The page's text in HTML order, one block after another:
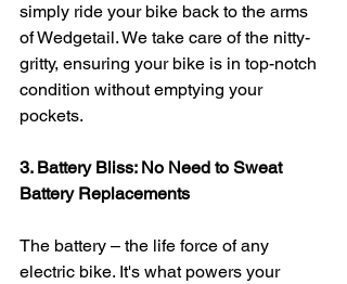
simply ride your bike back to the arms
of Wedgetail. We take care of the nitty-
gritty, ensuring your bike is in top-notch
condition without emptying your
pockets.
3. Battery Bliss: No Need to Sweat
Battery Replacements
The battery – the life force of any
electric bike. It's what powers your